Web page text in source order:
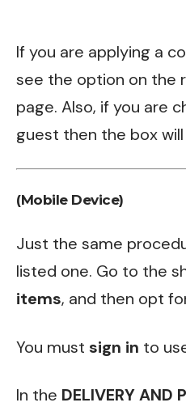
If you are applying a
see the option on the
page. Also, if you are
guest then the box
(Mobile Device)
Just the same
listed one. Go to the
items, and then opt
You must sign in to
In the DELIVERY AND